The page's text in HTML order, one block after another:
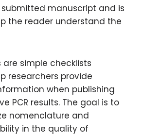
manuscript and is
the reader understand the
are simple checklists
researchers provide
when publishing
PCR results. The goal is to
nomenclature and
in the quality of